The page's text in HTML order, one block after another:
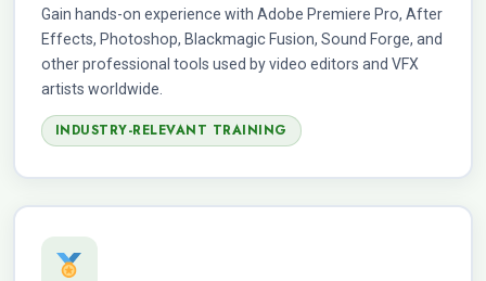
Gain hands-on experience with Adobe Premiere Pro, After
Effects, Photoshop, Blackmagic Fusion, Sound Forge, and
other professional tools used by video editors and VFX
artists worldwide.
INDUSTRY-RELEVANT TRAINING